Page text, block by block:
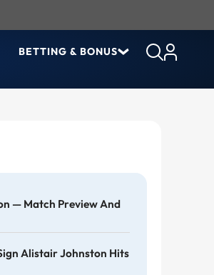
BETTING & BONUS
— Match Preview And
Alistair Johnston Hits